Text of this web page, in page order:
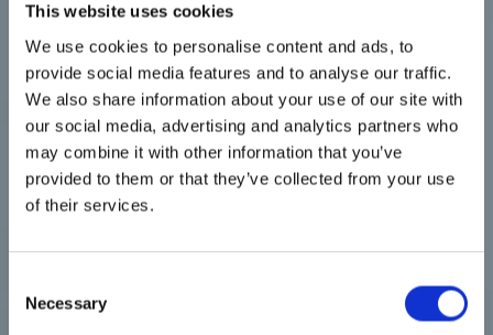
This website uses cookies
We use cookies to personalise content and ads, to
provide social media features and to analyse our traffic.
We also share information about your use of our site with
our social media, advertising and analytics partners who
may combine it with other information that you’ve
provided to them or that they’ve collected from your use
of their services.
Selection
Necessary
Votre centre de
formation en langues